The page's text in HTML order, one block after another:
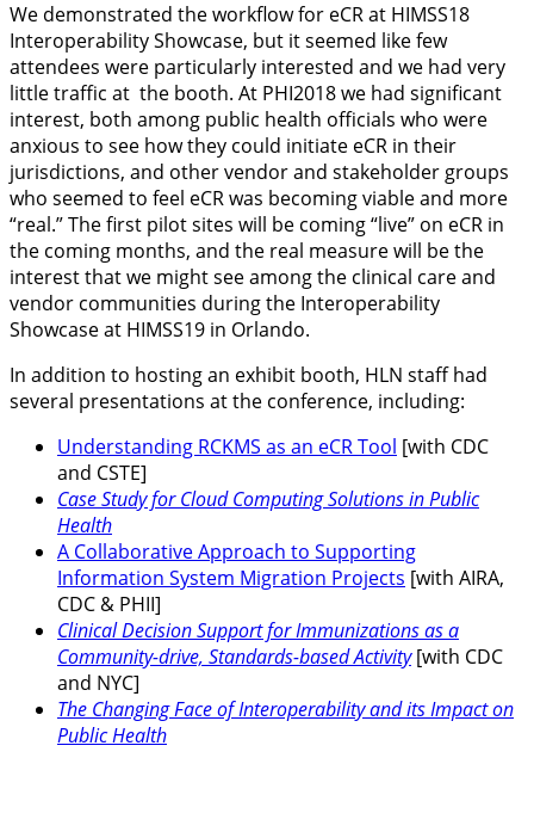
We demonstrated the workflow for eCR at HIMSS18
Interoperability Showcase, but it seemed like few
attendees were particularly interested and we had very
little traffic at the booth. At PHI2018 we had significant
interest, both among public health officials who were
anxious to see how they could initiate eCR in their
jurisdictions, and other vendor and stakeholder groups
who seemed to feel eCR was becoming viable and more
“real.” The first pilot sites will be coming “live” on eCR in
the coming months, and the real measure will be the
interest that we might see among the clinical care and
vendor communities during the Interoperability
Showcase at HIMSS19 in Orlando.
In addition to hosting an exhibit booth, HLN staff had
several presentations at the conference, including:
Understanding RCKMS as an eCR Tool [with CDC
and CSTE]
Case Study for Cloud Computing Solutions in Public
Health
A Collaborative Approach to Supporting
Information System Migration Projects [with AIRA,
CDC & PHII]
Clinical Decision Support for Immunizations as a
Community-drive, Standards-based Activity[with CDC
and NYC]
The Changing Face of Interoperability and its Impact on
Public Health